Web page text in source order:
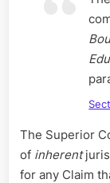
The Superior
of inherent
for any Claim